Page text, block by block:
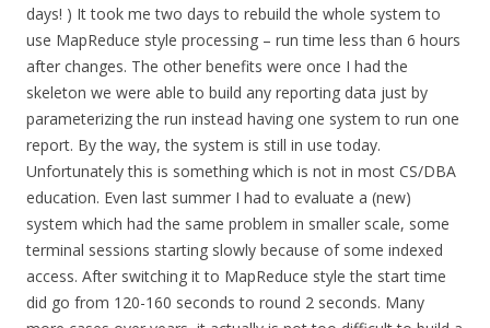
days! ) It took me two days to rebuild the whole system to
use MapReduce style processing – run time less than 6 hours
after changes. The other benefits were once I had the
skeleton we were able to build any reporting data just by
parameterizing the run instead having one system to run one
report. By the way, the system is still in use today.
Unfortunately this is something which is not in most CS/DBA
education. Even last summer I had to evaluate a (new)
system which had the same problem in smaller scale, some
terminal sessions starting slowly because of some indexed
access. After switching it to MapReduce style the start time
did go from 120-160 seconds to round 2 seconds. Many